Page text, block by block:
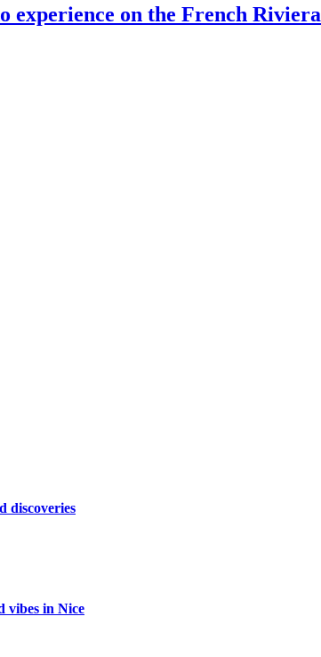
experience on the French Riviera
discoveries
vibes in Nice